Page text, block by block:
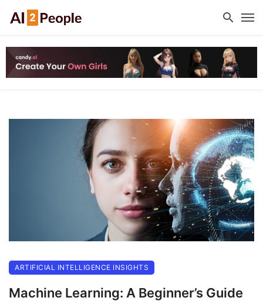
ARTIFICIAL INTELLIGENCE INSIGHTS
Machine Learning: A Beginner’s Guide